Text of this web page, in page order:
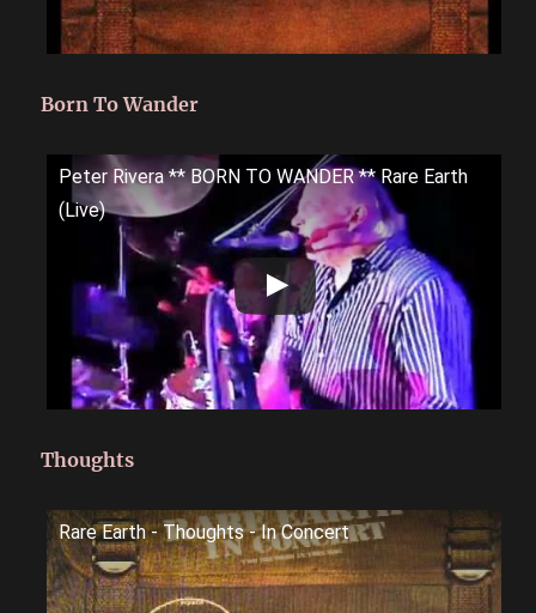
Born To Wander
Peter Rivera ** BORN TO WANDER ** Rare Earth
(Live)
Thoughts
Rare Earth - Thoughts - In Concert